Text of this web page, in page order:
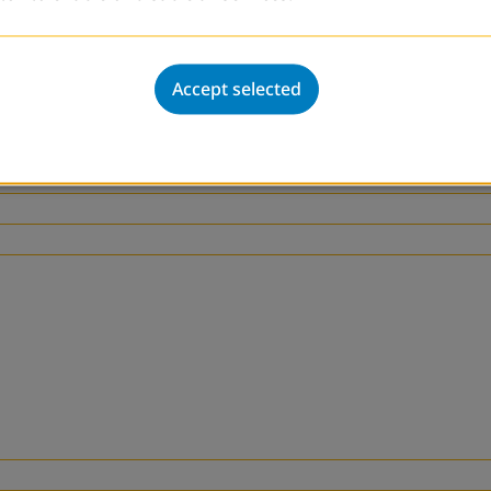
of such centers. These trainings will be
Lastly, DVV International will continue
and the local level to assure financial
Investment Plan (CIP).
Accept selected